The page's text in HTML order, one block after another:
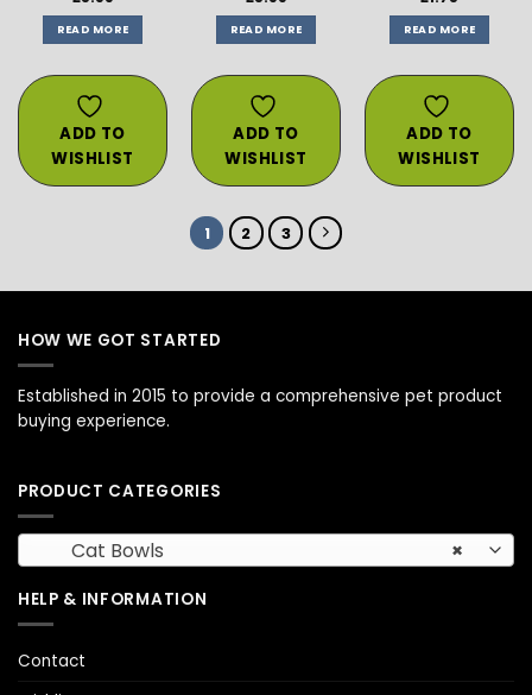
READ MORE
ADD TO
WISHLIST
READ MORE
ADD TO
WISHLIST
READ MORE
ADD TO
WISHLIST
1 2 3
HOW WE GOT STARTED
Established in 2015 to provide a comprehensive pet product
buying experience.
PRODUCT CATEGORIES
×
Cat Bowls
HELP & INFORMATION
Contact